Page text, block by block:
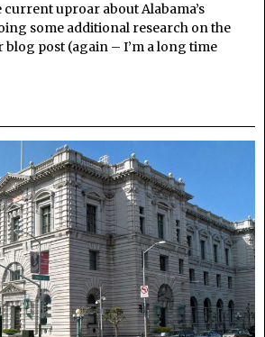
current uproar about Alabama’s
some additional research on the
post (again – I’m a long time